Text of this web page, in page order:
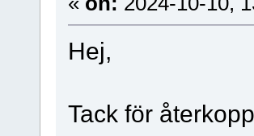
Hej,
Tack för